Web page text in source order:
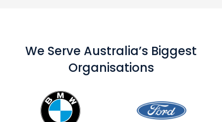
We Serve Australia’s Biggest
Organisations